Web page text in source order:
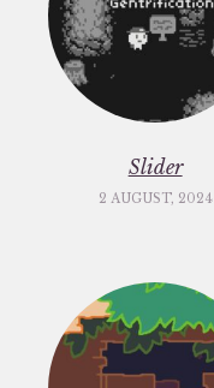
Slider
2 AUGUST, 2024